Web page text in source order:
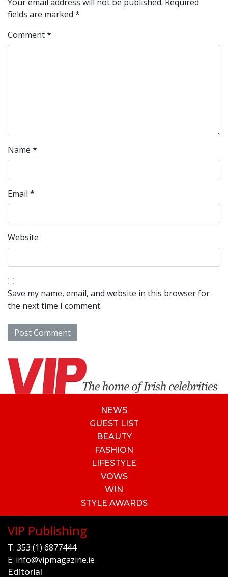
fields are marked *
Comment*
Name *
Email *
Website
Save my name, email, and website in this browser for
the next time I comment.
NEWS
GUEST LIST
BEAUTY
FASHION
LIFESTYLE
VOWS
WIN
STYLE AWARDS
VIP Publishing
T: 353 (1) 6877444
E: info@vipmagazine.ie
Editorial